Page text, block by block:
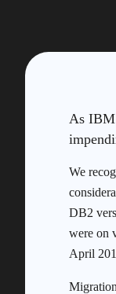
As IBM
We
DB2
were on
April